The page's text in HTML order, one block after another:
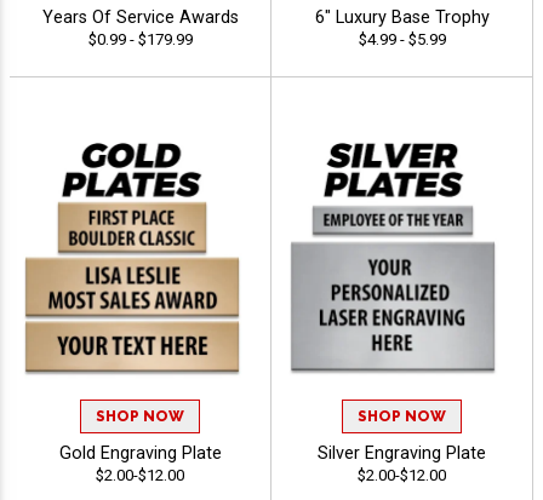
Years Of Service Awards
$0.99 - $179.99
6" Luxury Base Trophy
$4.99 - $5.99
SHOP NOW
Gold Engraving Plate
$2.00-$12.00
SHOP NOW
Silver Engraving Plate
$2.00-$12.00